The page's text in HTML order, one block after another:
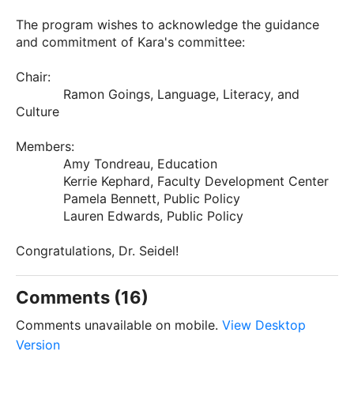
The program wishes to acknowledge the guidance
and commitment of Kara's committee:
Chair:
Ramon Goings, Language, Literacy, and
Culture
Members:
Amy Tondreau, Education
Kerrie Kephard, Faculty Development Center
Pamela Bennett, Public Policy
Lauren Edwards, Public Policy
Congratulations, Dr. Seidel!
Comments (16)
Comments unavailable on mobile. View Desktop
Version